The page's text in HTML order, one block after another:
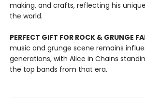
making, and crafts, reflecting his
the world.
PERFECT GIFT FOR ROCK & GRUNGE
music and grunge scene remains
generations, with Alice in Chains
the top bands from that era.